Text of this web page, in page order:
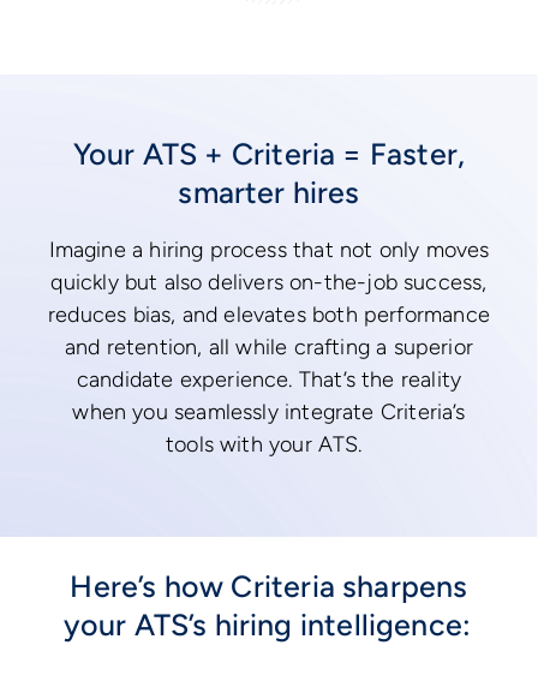
Your ATS + Criteria = Faster,
smarter hires
Imagine a hiring process that not only moves
quickly but also delivers on-the-job success,
reduces bias, and elevates both performance
and retention, all while crafting a superior
candidate experience. That’s the reality
when you seamlessly integrate Criteria’s
tools with your ATS.
Here’s how Criteria sharpens
your ATS’s hiring intelligence: